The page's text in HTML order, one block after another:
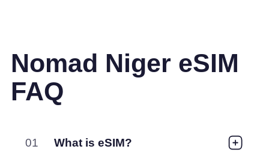
Nomad Niger eSIM
FAQ
01 What is eSIM?